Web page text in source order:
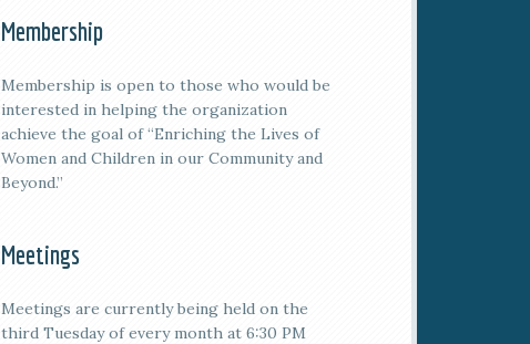
Membership
Membership is open to those who would be
interested in helping the organization
achieve the goal of “Enriching the Lives of
Women and Children in our Community and
Beyond.”
Meetings
Meetings are currently being held on the
third Tuesday of every month at 6:30 PM